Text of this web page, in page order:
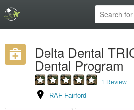
Delta Dental
Dental Program
1 Review
RAF Fairford